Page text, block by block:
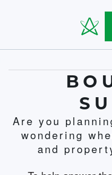
Are you
wondering
and